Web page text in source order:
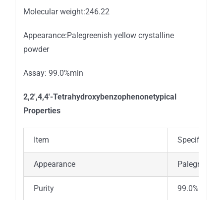
Molecular weight:246.22
Appearance:Palegreenish yellow crystalline
powder
Assay: 99.0%min
2,2′,4,4′-Tetrahydroxybenzophenonetypical
Properties
Item
Appearance
Purity 99.0%min